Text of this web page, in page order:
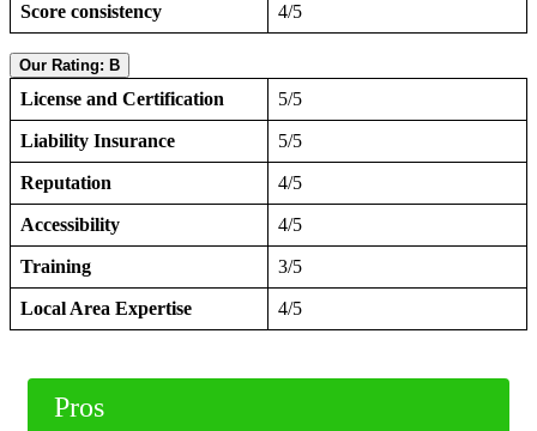
Score consistency 4/5
Our Rating: B
License and Certification 5/5
Liability Insurance 5/5
Reputation 4/5
Accessibility 4/5
Training 3/5
Local Area Expertise 4/5
Pros